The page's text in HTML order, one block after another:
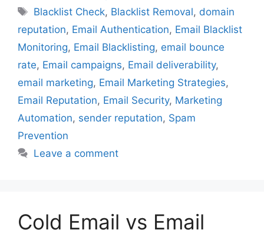
Tags
Blacklist Check, Blacklist Removal, domain
reputation, Email Authentication, Email Blacklist
Monitoring, Email Blacklisting, email bounce
rate, Email campaigns, Email deliverability,
email marketing, Email Marketing Strategies,
Email Reputation, Email Security, Marketing
Automation, sender reputation, Spam
Prevention
Leave a comment
Cold Email vs Email